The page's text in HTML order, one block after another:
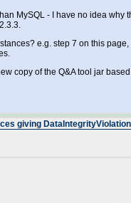
MySQL - I have no idea
e.g. step 7 on this page,
copy of the Q&A tool jar
giving